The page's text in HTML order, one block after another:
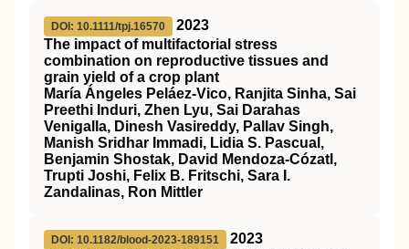
DOI: 10.1111/tpj.16570
2023
The impact of multifactorial stress
combination on reproductive tissues and
grain yield of a crop plant
María Ángeles Peláez‐Vico, Ranjita Sinha, Sai
Preethi Induri, Zhen Lyu, Sai Darahas
Venigalla, Dinesh Vasireddy, Pallav Singh,
Manish Sridhar Immadi, Lidia S. Pascual,
Benjamin Shostak, David Mendoza‐Cózatl,
Trupti Joshi, Felix B. Fritschi, Sara I.
Zandalinas, Ron Mittler
DOI: 10.1182/blood-2023-189151
2023